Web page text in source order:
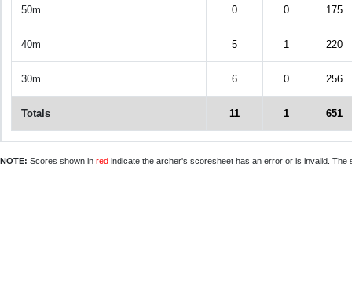
50m 0 0 175
40m 5 1 220
30m 6 0 256
Totals 11 1 651
NOTE: Scores shown in red indicate the archer's scoresheet has an error or is invalid.